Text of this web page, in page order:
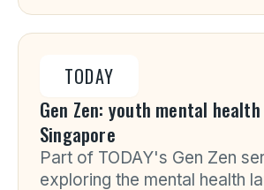
TODAY
Gen Zen: youth mental
Singapore
Part of TODAY's Gen Zen
exploring the mental health